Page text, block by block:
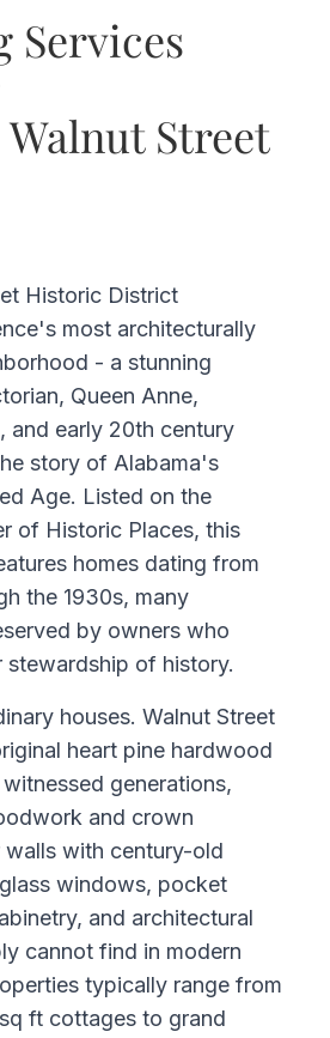
Services
Street
Historic District
most architecturally
- a stunning
Queen Anne,
and early 20th century
story of Alabama's
Age. Listed on the
of Historic Places, this
homes dating from
the 1930s, many
by owners who
stewardship of history.
houses. Walnut Street
heart pine hardwood
generations,
and crown
walls with century-old
windows, pocket
and architectural
cannot find in modern
typically range from
ft cottages to grand